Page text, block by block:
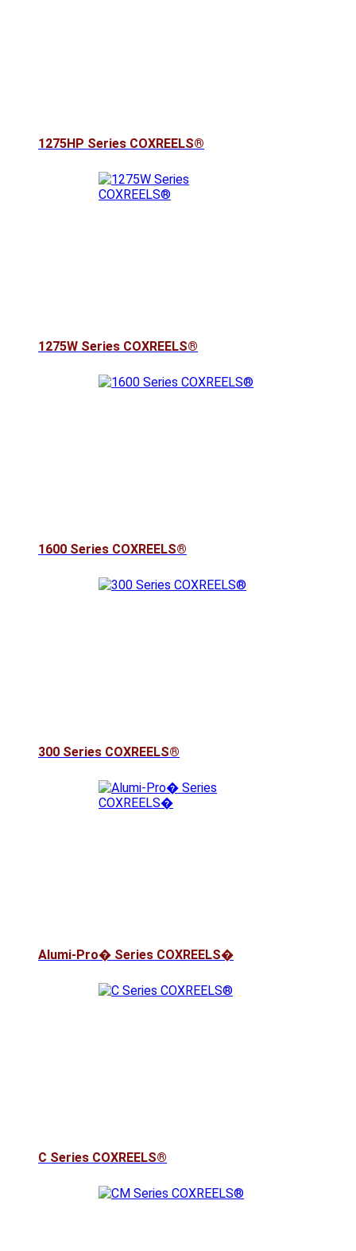
1275HP Series COXREELS®
1275W Series COXREELS®
1600 Series COXREELS®
300 Series COXREELS®
Alumi-Pro� Series COXREELS�
C Series COXREELS®